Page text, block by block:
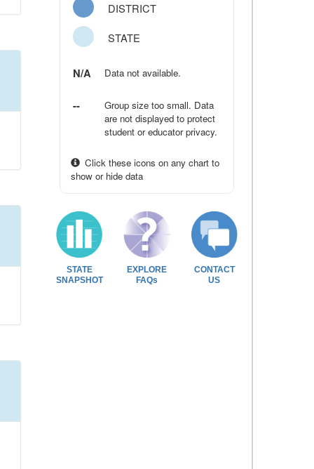
DISTRICT
STATE
N/A Data not available.
--
Group size too small. Data
are not displayed to protect
student or educator privacy.
Click these icons on any chart to
show or hide data
STATE
SNAPSHOT
EXPLORE
FAQs
CONTACT
US